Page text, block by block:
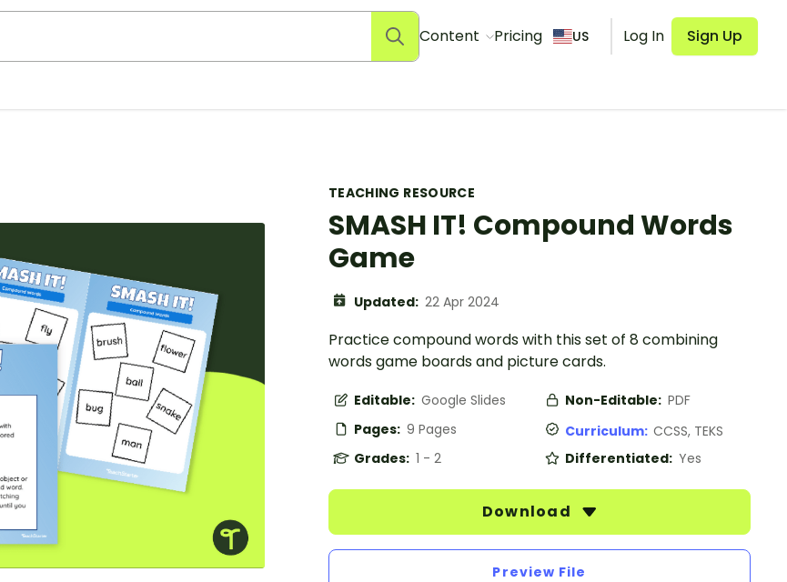
Content Pricing US Log In Sign Up
TEACHING RESOURCE
SMASH IT! Compound Words
Game
Updated: 22 Apr 2024
Practice compound words with this set of 8 combining
words game boards and picture cards.
Editable: Google Slides Non-Editable: PDF
Pages: 9 Pages Curriculum: CCSS, TEKS
Grades: 1 - 2 Differentiated: Yes
Download
Preview File